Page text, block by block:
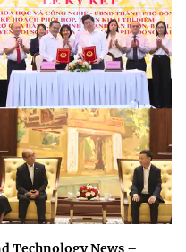
Technology News –